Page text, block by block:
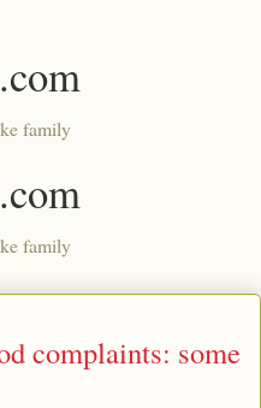
family
family
complaints: some